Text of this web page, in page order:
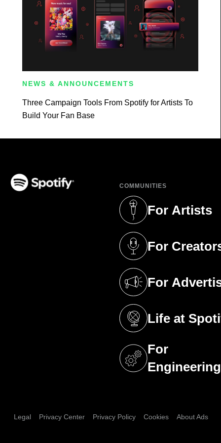
NEWS & ANNOUNCEMENTS
Three Campaign Tools From Spotify for Artists To
Build Your Fan Base
COMMUNITIES
For Artists
(opens in a new
For
(opens in a new
For
(opens in a new
Life at
(opens in a new
For
Engineering
(opens in a new
Legal Privacy Center Privacy Policy Cookies About Ads